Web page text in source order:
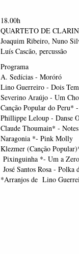
18.00h
QUARTETO DE
Joaquim Ribeiro, Nuno
Luís Cascão, percussão
Programa
A. Sedícias - Moróró
Lino Guerreiro - Dois
Severino Araújo - Um
Canção Popular do Peru*
Phillippe Leloup - Danse
Claude Thoumain* - Notes
Naragonia *- Pink Molly
Klezmer (Canção
Pixinguinha *- Um a Zero
José Santos Rosa - Polka
*Arranjos de Lino